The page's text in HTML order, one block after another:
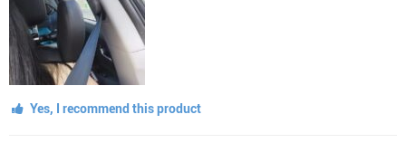
Yes, I recommend this product